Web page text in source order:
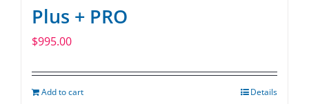
Plus + PRO
$995.00
Add to cart Details